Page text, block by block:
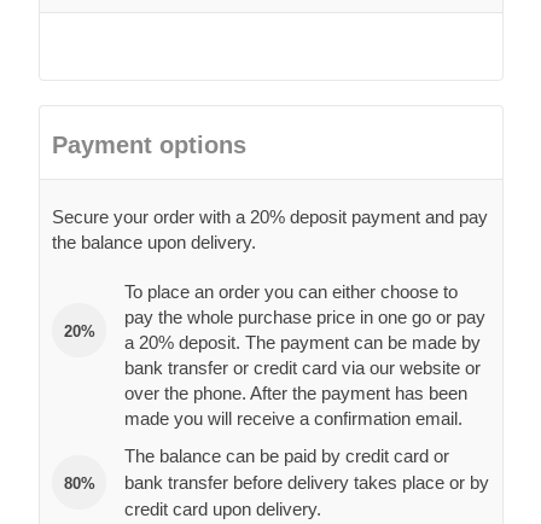
Payment options
Secure your order with a 20% deposit payment and pay
the balance upon delivery.
20%
To place an order you can either choose to
pay the whole purchase price in one go or pay
a 20% deposit. The payment can be made by
bank transfer or credit card via our website or
over the phone. After the payment has been
made you will receive a confirmation email.
80%
The balance can be paid by credit card or
bank transfer before delivery takes place or by
credit card upon delivery.